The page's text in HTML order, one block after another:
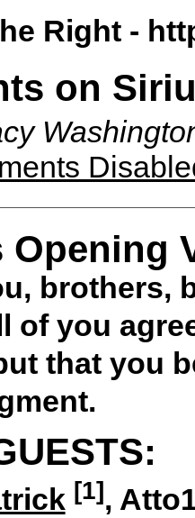
Right -
on
Opening
brothers,
of you
that you
[1],